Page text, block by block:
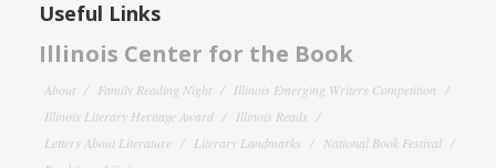
Useful Links
Illinois Center for the Book
About Family Reading Night
Illinois Emerging Writers Competition
Illinois Literary Heritage Award
Illinois Reads
Letters About Literature
Literary Landmarks
National Book Festival